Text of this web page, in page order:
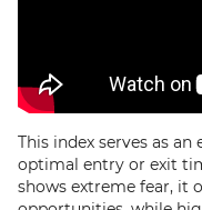
This index serves as
optimal entry or exit
shows extreme fear, it